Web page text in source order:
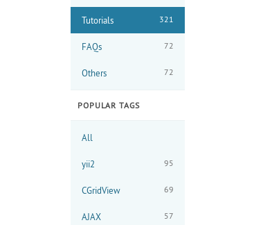
Tutorials 321
FAQs 72
Others 72
POPULAR TAGS
All
yii2 95
CGridView 69
AJAX 57